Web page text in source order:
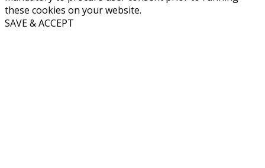
these cookies on your website.
SAVE & ACCEPT